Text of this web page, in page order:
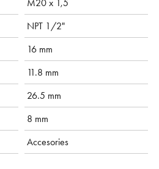
NPT 1/2"
16 mm
11.8 mm
26.5 mm
8 mm
Accesories